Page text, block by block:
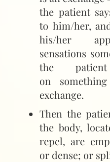
the patient
to him/her,
his/her
sensations
the
on
exchange.
Then the
the body,
repel, are
or dense; or